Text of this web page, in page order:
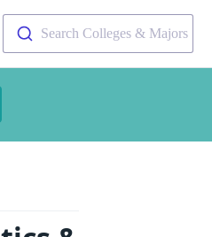
Search Colleges & Majors